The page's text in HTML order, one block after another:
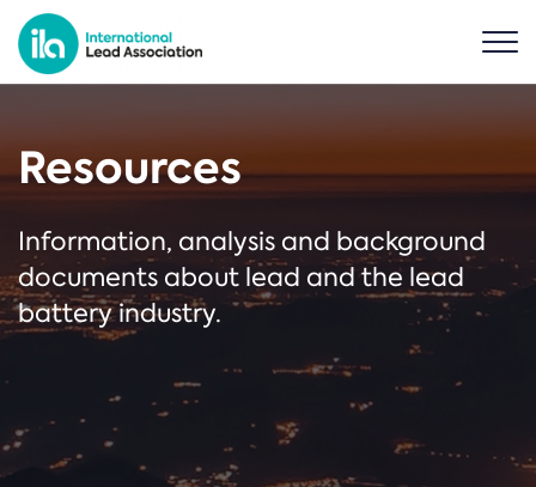
Resources
Information, analysis and background
documents about lead and the lead
battery industry.